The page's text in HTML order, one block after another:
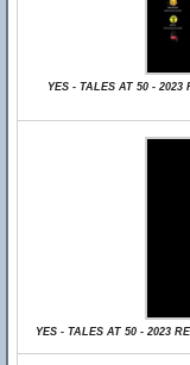
YES - TALES AT 50 -
YES - TALES AT 50 - 2023